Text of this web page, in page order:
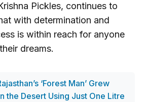
Pickles, continues to
with determination and
is within reach for anyone
dreams.
‘Forest Man’ Grew
the Desert Using Just One Litre